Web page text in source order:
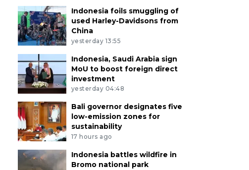
Indonesia foils smuggling of
used Harley-Davidsons from
China
yesterday 13:55
Indonesia, Saudi Arabia sign
MoU to boost foreign direct
investment
yesterday 04:48
Bali governor designates five
low-emission zones for
sustainability
17 hours ago
Indonesia battles wildfire in
Bromo national park